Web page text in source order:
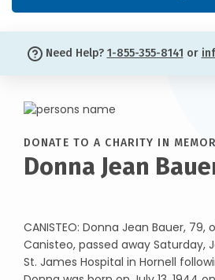
Need Help? 1-855-355-8141 or
DONATE TO A CHARITY IN
Donna Jean
CANISTEO: Donna Jean Bauer, 79,
Canisteo, passed away Saturday,
St. James Hospital in Hornell